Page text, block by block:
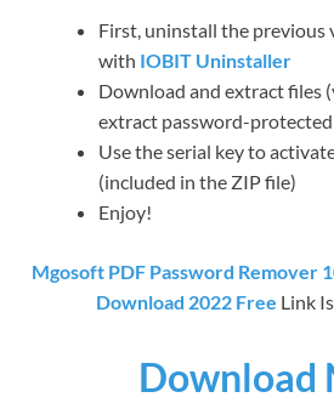
First, uninstall the previous
with IOBIT Uninstaller
Download and extract files
extract password-
Use the serial key to
(included in the ZIP file)
Enjoy!
Mgosoft PDF Password Remover
Download 2022 Free Link
Download